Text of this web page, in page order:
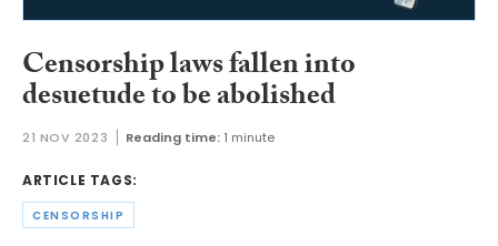
Censorship laws fallen into
desuetude to be abolished
21 NOV 2023 Reading time: 1 minute
ARTICLE TAGS:
CENSORSHIP